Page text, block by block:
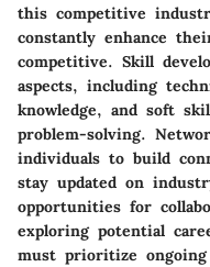
this competitive
constantly enhance
competitive. Skill
aspects, including
knowledge, and soft
problem-solving.
individuals to build
stay updated on
opportunities for
exploring potential
must prioritize